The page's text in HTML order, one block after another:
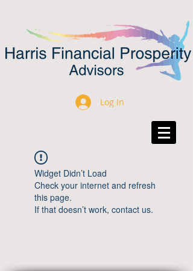
Log In
Widget Didn’t Load
Check your internet and refresh
this page.
If that doesn’t work, contact us.